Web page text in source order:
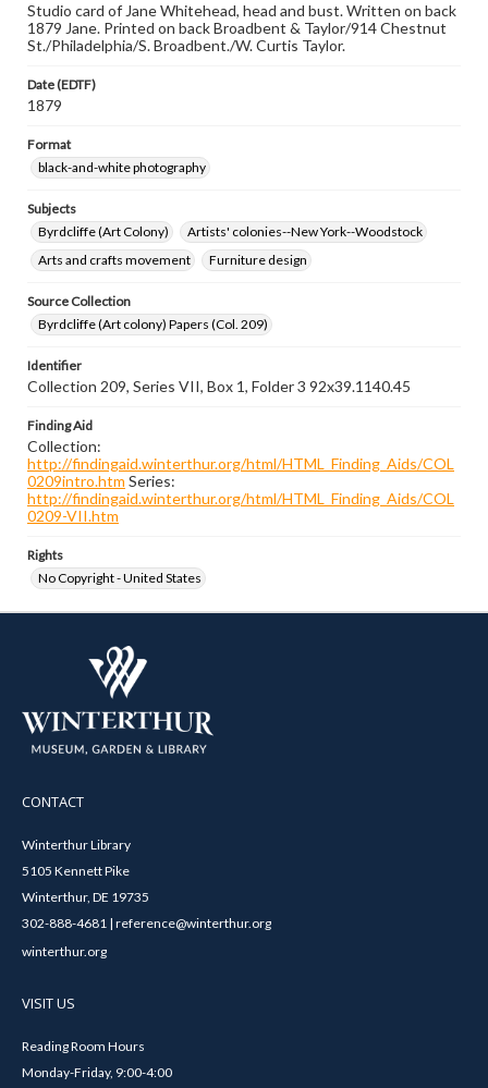
Studio card of Jane Whitehead, head and bust. Written on back
1879 Jane. Printed on back Broadbent & Taylor/914 Chestnut
St./Philadelphia/S. Broadbent./W. Curtis Taylor.
Date (EDTF)
1879
Format
black-and-white photography
Subjects
Byrdcliffe (Art Colony)
Artists' colonies--New York--Woodstock
Arts and crafts movement
Furniture design
Source Collection
Byrdcliffe (Art colony) Papers (Col. 209)
Identifier
Collection 209, Series VII, Box 1, Folder 3 92x39.1140.45
Finding Aid
Collection:
http://findingaid.winterthur.org/html/HTML_Finding_Aids/COL
0209intro.htm Series:
http://findingaid.winterthur.org/html/HTML_Finding_Aids/COL
0209-VII.htm
Rights
No Copyright - United States
CONTACT
Winterthur Library
5105 Kennett Pike
Winterthur, DE 19735
302-888-4681 | reference@winterthur.org
winterthur.org
VISIT US
Reading Room Hours
Monday-Friday, 9:00-4:00